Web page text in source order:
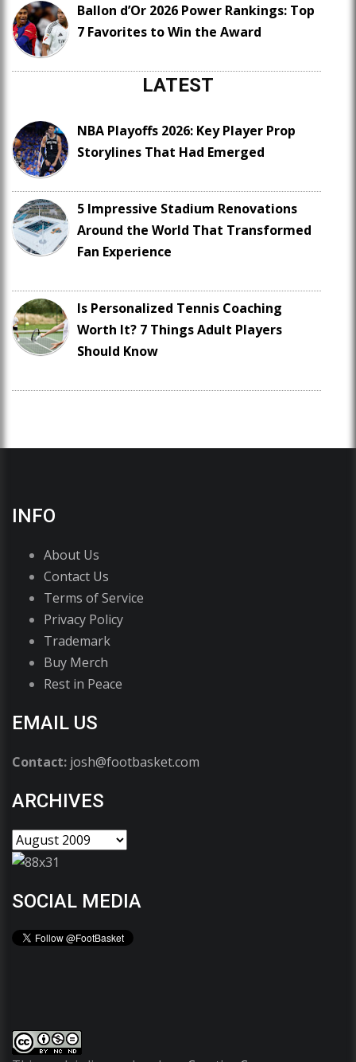
Ballon d’Or 2026 Power Rankings: Top
7 Favorites to Win the Award
LATEST
NBA Playoffs 2026: Key Player Prop
Storylines That Had Emerged
5 Impressive Stadium Renovations
Around the World That Transformed
Fan Experience
Is Personalized Tennis Coaching
Worth It? 7 Things Adult Players
Should Know
INFO
About Us
Contact Us
Terms of Service
Privacy Policy
Trademark
Buy Merch
Rest in Peace
EMAIL US
Contact: josh@footbasket.com
ARCHIVES
SOCIAL MEDIA